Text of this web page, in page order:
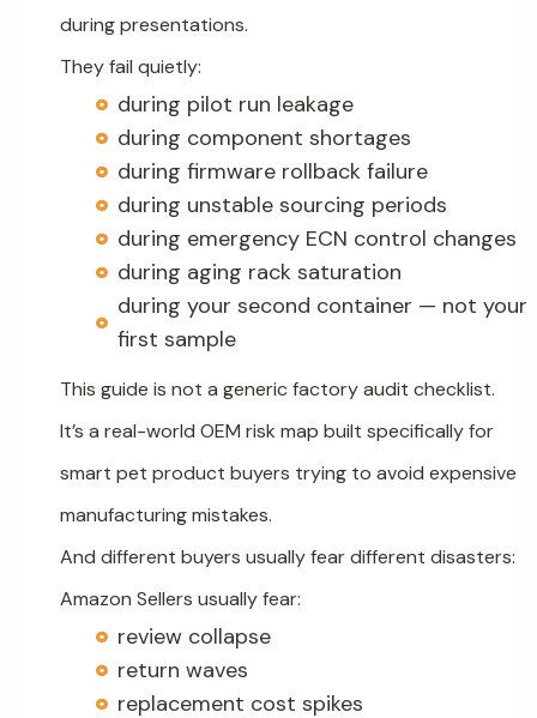
during presentations.
They fail quietly:
during pilot run leakage
during component shortages
during firmware rollback failure
during unstable sourcing periods
during emergency ECN control changes
during aging rack saturation
during your second container — not your
first sample
This guide is not a generic factory audit checklist.
It’s a real-world OEM risk map built specifically for
smart pet product buyers trying to avoid expensive
manufacturing mistakes.
And different buyers usually fear different disasters:
Amazon Sellers usually fear:
review collapse
return waves
replacement cost spikes